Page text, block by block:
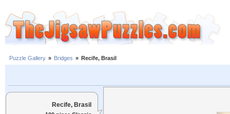
Puzzle Gallery » Bridges » Recife, Brasil
Recife, Brasil